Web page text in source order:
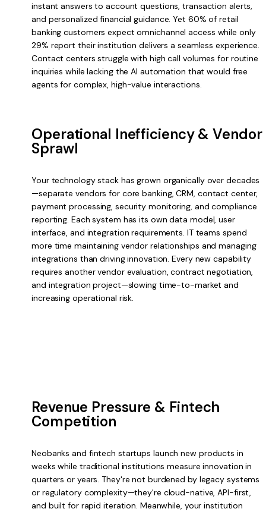
instant answers to account questions, transaction alerts,
and personalized financial guidance. Yet 60% of retail
banking customers expect omnichannel access while only
29% report their institution delivers a seamless experience.
Contact centers struggle with high call volumes for routine
inquiries while lacking the AI automation that would free
agents for complex, high-value interactions.
Operational Inefficiency & Vendor
Sprawl
Your technology stack has grown organically over decades
—separate vendors for core banking, CRM, contact center,
payment processing, security monitoring, and compliance
reporting. Each system has its own data model, user
interface, and integration requirements. IT teams spend
more time maintaining vendor relationships and managing
integrations than driving innovation. Every new capability
requires another vendor evaluation, contract negotiation,
and integration project—slowing time-to-market and
increasing operational risk.
Revenue Pressure & Fintech
Competition
Neobanks and fintech startups launch new products in
weeks while traditional institutions measure innovation in
quarters or years. They're not burdened by legacy systems
or regulatory complexity—they're cloud-native, API-first,
and built for rapid iteration. Meanwhile, your institution